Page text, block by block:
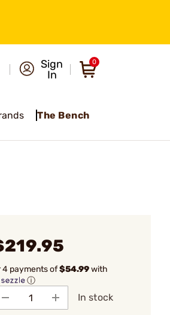
Sign
In
0
The Bench
4 payments of$54.99with
ⓘ
In stock